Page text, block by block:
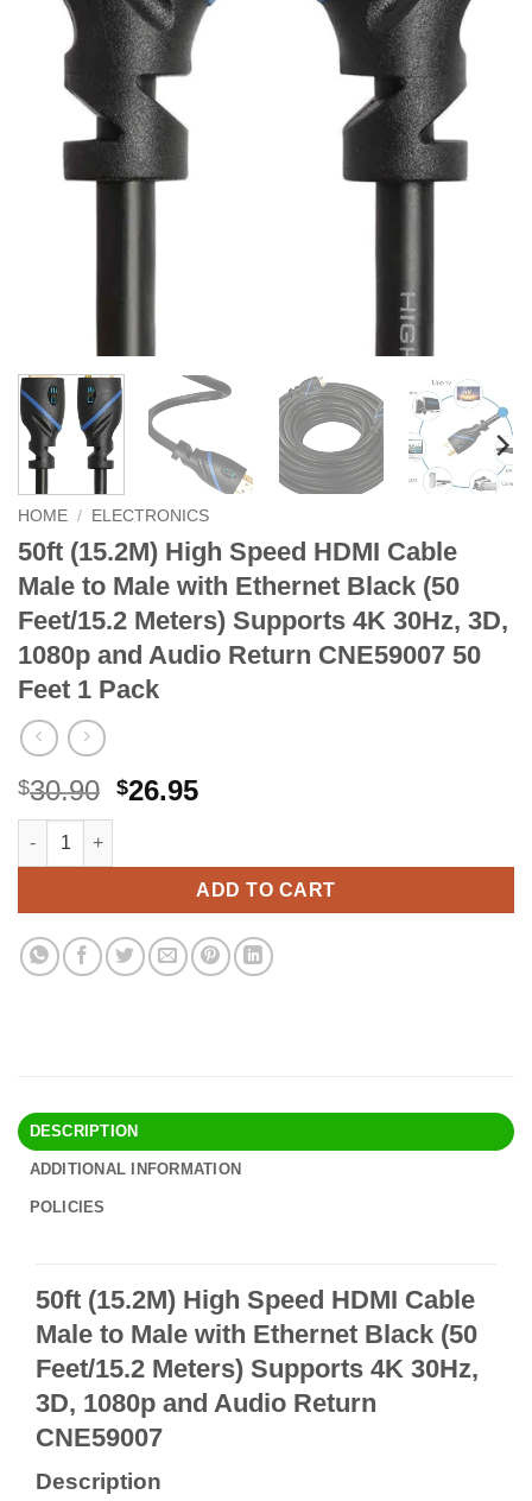
HOME / ELECTRONICS
50ft (15.2M) High Speed HDMI Cable
Male to Male with Ethernet Black (50
Feet/15.2 Meters) Supports 4K 30Hz, 3D,
1080p and Audio Return CNE59007 50
Feet 1 Pack
$30.90 Original
$30.90.
$26.95Current
$26.95.
50ft (15.2M) High Speed HDMI Cable Male to Male with
ADD TO CART
Alternative:
DESCRIPTION
ADDITIONAL INFORMATION
POLICIES
50ft (15.2M) High Speed HDMI Cable
Male to Male with Ethernet Black (50
Feet/15.2 Meters) Supports 4K 30Hz,
3D, 1080p and Audio Return
CNE59007
Description